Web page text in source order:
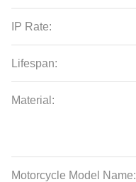
IP Rate:
Lifespan:
Material:
Motorcycle Model Name: